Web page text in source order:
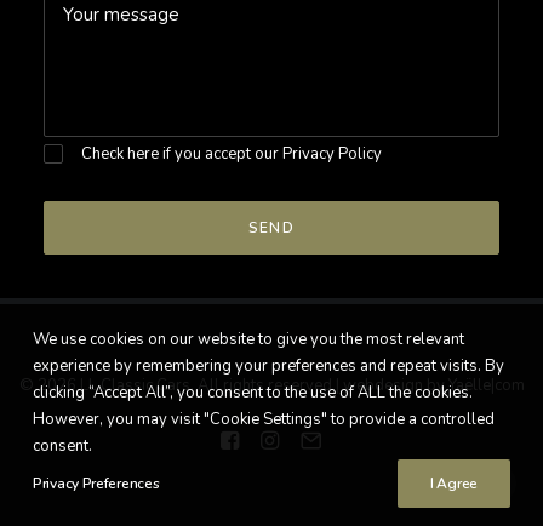
Check here if you accept ourPrivacy Policy
© 2026 LL Classic Cars. All rights reserved |webdesign by Yaëlle|com
We use cookies on our website to give you the most relevant
experience by remembering your preferences and repeat visits. By
clicking “Accept All”, you consent to the use of ALL the cookies.
However, you may visit "Cookie Settings" to provide a controlled
consent.
Privacy Preferences I Agree